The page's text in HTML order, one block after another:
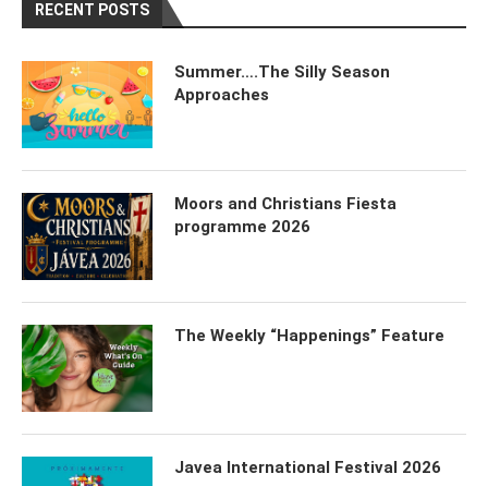
RECENT POSTS
Summer….The Silly Season
Approaches
Moors and Christians Fiesta
programme 2026
The Weekly “Happenings” Feature
Javea International Festival 2026